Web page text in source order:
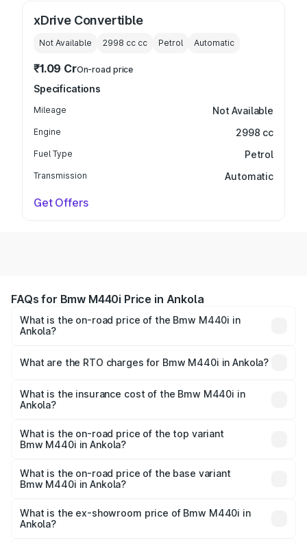
xDrive Convertible
Not Available 2998 cc cc Petrol Automatic
₹1.09 CrOn-road price
Specifications
Mileage Not Available
Engine 2998 cc
Fuel Type Petrol
Transmission Automatic
Get Offers
FAQs for Bmw M440i Price in Ankola
What is the on-road price of the Bmw M440i in
Ankola?
Cr and ₹1.09 Cr. On-road prices vary across cities based
charges.
What are the RTO charges for Bmw M440i in Ankola?
Ankola will be undefined.
What is the insurance cost of the Bmw M440i in
Ankola?
Ankola is undefined
What is the on-road price of the top variant
Bmw M440i in Ankola?
price is undefined Lakh in Ankola.
What is the on-road price of the base variant
Bmw M440i in Ankola?
Lakh in Ankola.
What is the ex-showroom price of Bmw M440i in
Ankola?